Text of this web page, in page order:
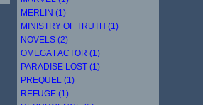
MERLIN (1)
MINISTRY OF TRUTH (1)
NOVELS (2)
OMEGA FACTOR (1)
PARADISE LOST (1)
PREQUEL (1)
REFUGE (1)